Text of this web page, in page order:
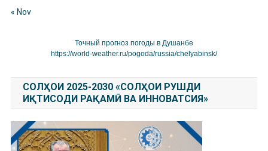
« Nov
Точный прогноз погоды в Душанбе
https://world-weather.ru/pogoda/russia/chelyabinsk/
СОЛҲОИ 2025-2030 «СОЛҲОИ РУШДИ
ИҚТИСОДИ РАҚАМӢ ВА ИННОВАТСИЯ»